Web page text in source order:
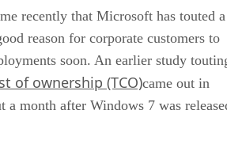
recently that Microsoft has touted a
reason for corporate customers to
soon. An earlier study
of ownership (TCO)came out in
a month after Windows 7 was